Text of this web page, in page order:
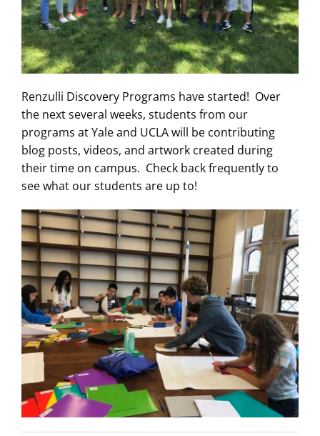
Renzulli Discovery Programs have started! Over
the next several weeks, students from our
programs at Yale and UCLA will be contributing
blog posts, videos, and artwork created during
their time on campus. Check back frequently to
see what our students are up to!